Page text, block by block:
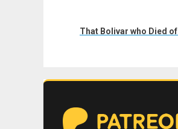
post:
That Bolivar who Died